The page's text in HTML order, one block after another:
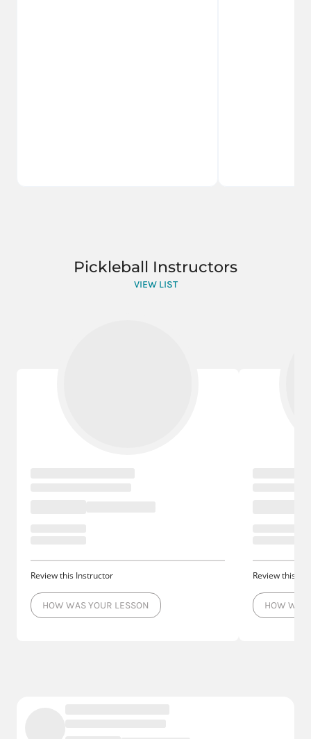
Pickleball Instructors
VIEW LIST
Review this Instructor
HOW WAS YOUR LESSON
Review this
HOW WAS